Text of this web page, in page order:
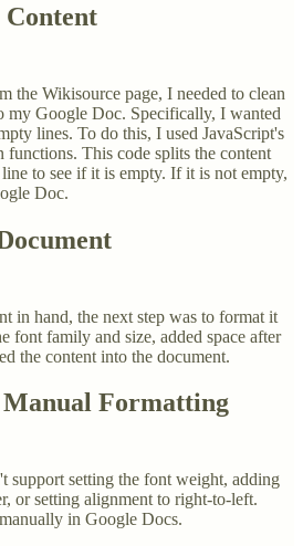
Content
the Wikisource page, I needed to clean
my Google Doc. Specifically, I wanted
lines. To do this, I used JavaScript's
This code splits the content
to see if it is empty. If it is not empty,
Doc.
in hand, the next step was to format it
font family and size, added space after
the content into the document.
Formatting
support setting the font weight, adding
or setting alignment to right-to-left.
in Google Docs.